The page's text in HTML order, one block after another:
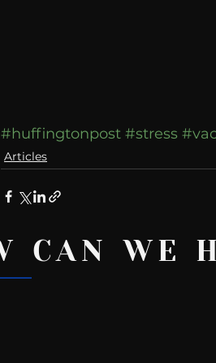
#huffingtonpost #stress
Articles
CAN WE